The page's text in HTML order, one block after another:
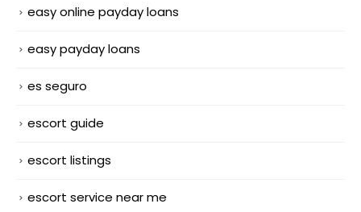
easy online payday loans
easy payday loans
es seguro
escort guide
escort listings
escort service near me